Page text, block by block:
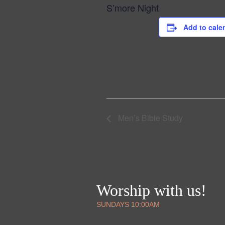
S’more Night
Add to
Worship with us!
SUNDAYS 10:00AM